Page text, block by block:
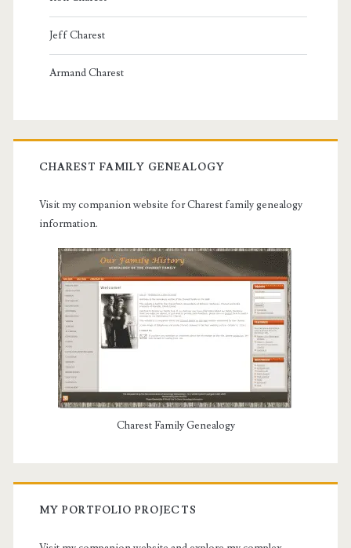
Jeff Charest
Armand Charest
CHAREST FAMILY GENEALOGY
Visit my companion website for Charest family genealogy
information.
Charest Family Genealogy
MY PORTFOLIO PROJECTS